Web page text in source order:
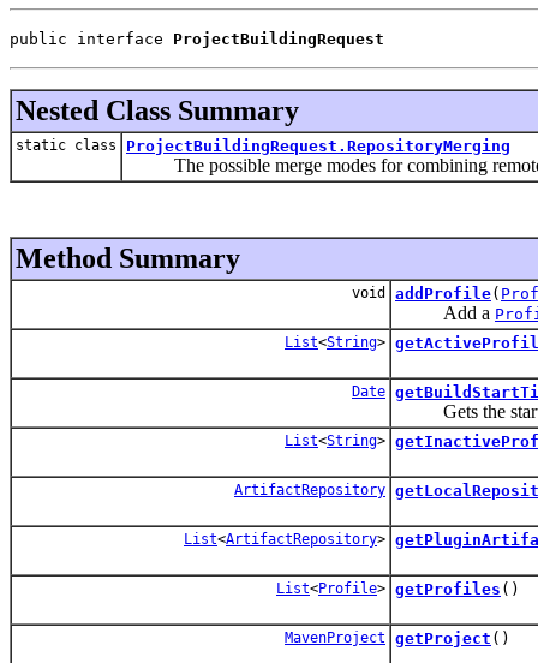
public interface ProjectBuildingRequest
Nested Class Summary
static class ProjectBuildingRequest.RepositoryMerging
The possible merge modes for combining
Method Summary
void addProfile(
Add a
List<String>
Date
Gets the start
List<String>
ArtifactRepository
List<ArtifactRepository>
List<Profile> getProfiles ()
MavenProject getProject ()